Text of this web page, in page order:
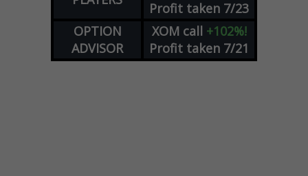
Profit taken 7/23
OPTION
ADVISOR
XOM call +102%!
Profit taken 7/21